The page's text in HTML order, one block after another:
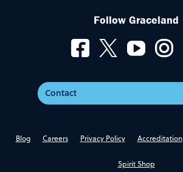
Follow Graceland
Contact
Blog Careers Privacy Policy Accreditation
Spirit Shop